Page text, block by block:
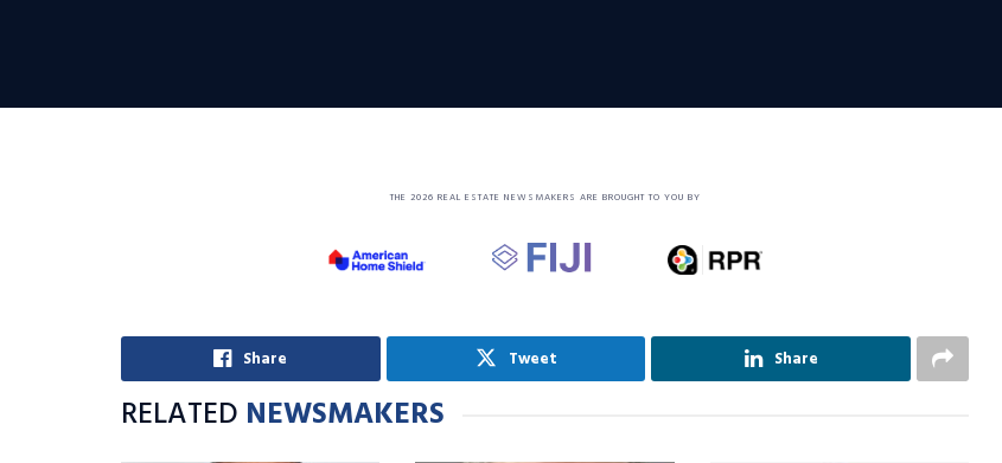
THE 2026 REAL ESTATE NEWSMAKERS ARE BROUGHT TO YOU BY
Share Tweet Share
RELATED NEWSMAKERS